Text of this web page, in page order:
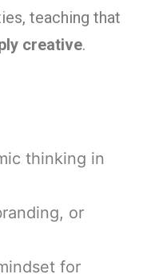
teaching that
creative.
thinking in
or
for